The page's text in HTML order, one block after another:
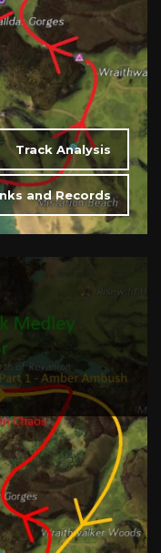
and Records
Track Analysis